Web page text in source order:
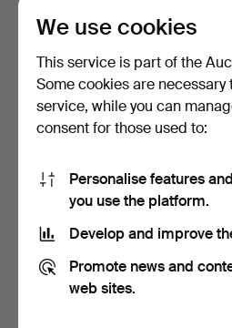
CUCKOO CLOCK, 2 pieces,
4 bids
48 USD
We use cookies
This service is part of the
Some cookies are
service, while you can
consent for those used to:
Personalise features
you use the platform.
Develop and improve
Promote news and
web sites.